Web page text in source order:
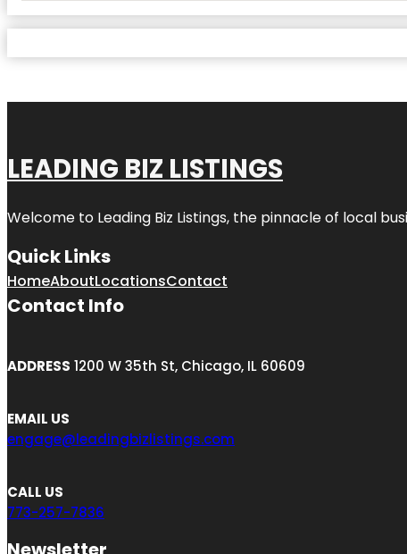
LEADING BIZ LISTINGS
Welcome to Leading Biz Listings, the pinnacle of local
Quick Links
HomeAboutLocationsContact
Contact Info
ADDRESS 1200 W 35th St, Chicago, IL 60609
EMAIL US
engage@leadingbizlistings.com
CALL US
773-257-7836